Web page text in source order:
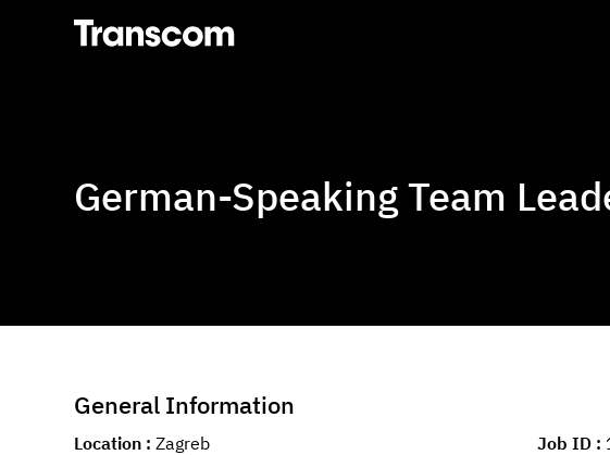
Transcom
German-Speaking Team
General Information
Location Zagreb Job ID